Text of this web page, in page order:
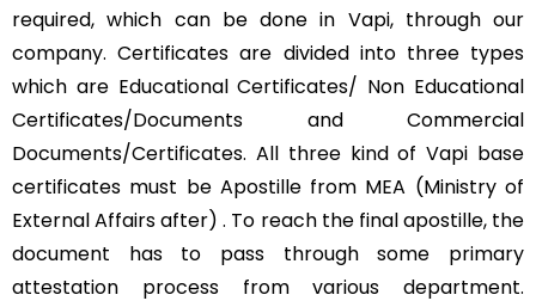
required, which can be done in Vapi, through our
company. Certificates are divided into three types
which are Educational Certificates/ Non Educational
Certificates/Documents and Commercial
Documents/Certificates. All three kind of Vapi base
certificates must be Apostille from MEA (Ministry of
External Affairs after) . To reach the final apostille, the
document has to pass through some primary
attestation process from various department.